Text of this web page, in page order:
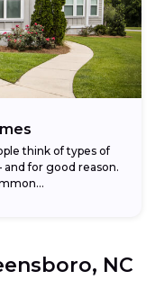
think of types of
for good reason.
NC